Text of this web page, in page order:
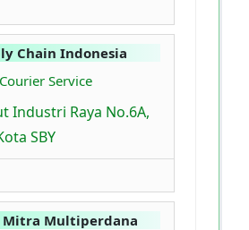
Chain Indonesia
Service
Industri Raya No.6A,
SBY
Mitra Multiperdana